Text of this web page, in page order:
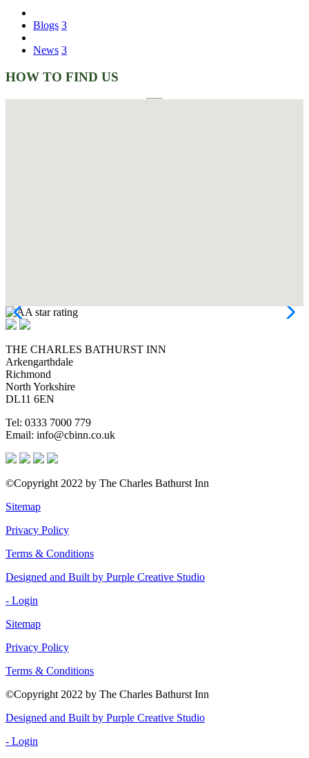
Blogs 3
News 3
HOW TO FIND US
THE CHARLES BATHURST INN
Arkengarthdale
Richmond
North Yorkshire
DL11 6EN
Tel: 0333 7000 779
Email: info@cbinn.co.uk
©Copyright 2022 by The Charles Bathurst Inn
Sitemap
Privacy Policy
Terms & Conditions
Designed and Built by Purple Creative Studio
- Login
Sitemap
Privacy Policy
Terms & Conditions
©Copyright 2022 by The Charles Bathurst Inn
Designed and Built by Purple Creative Studio
- Login